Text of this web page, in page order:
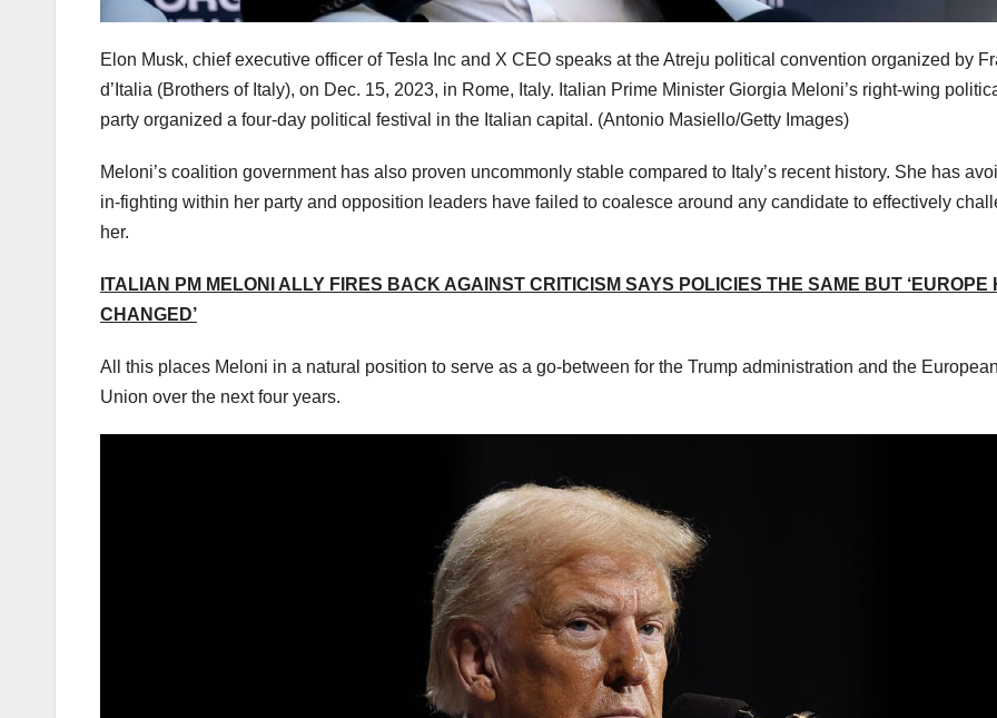
Elon Musk, chief executive officer of Tesla Inc and X CEO speaks at the Atreju political convention organized by
d’Italia (Brothers of Italy), on Dec. 15, 2023, in Rome, Italy. Italian Prime Minister Giorgia Meloni’s right-wing
party organized a four-day political festival in the Italian capital. (Antonio Masiello/Getty Images)
Meloni’s coalition government has also proven uncommonly stable compared to Italy’s recent history. She has
in-fighting within her party and opposition leaders have failed to coalesce around any candidate to effectively
her.
ITALIAN PM MELONI ALLY FIRES BACK AGAINST CRITICISM SAYS POLICIES THE SAME BUT ‘EUROPE
CHANGED’
All this places Meloni in a natural position to serve as a go-between for the Trump administration and the
Union over the next four years.